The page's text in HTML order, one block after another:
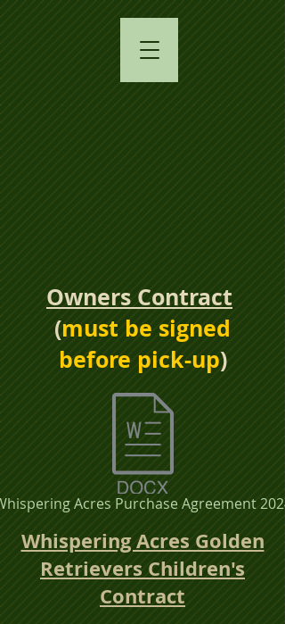
Owners Contract
​(must be signed
before pick-up)
Acres Purchase Agreement 2024
Whispering Acres Golden
Retrievers Children's
Contract